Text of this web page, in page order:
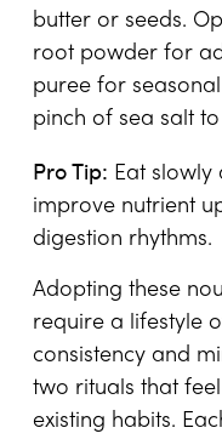
butter or seeds.
root powder for
puree for
pinch of sea salt
Pro Tip: Eat
improve nutrient
digestion rhythms.
Adopting these
require a lifestyle
consistency and
two rituals that
existing habits.